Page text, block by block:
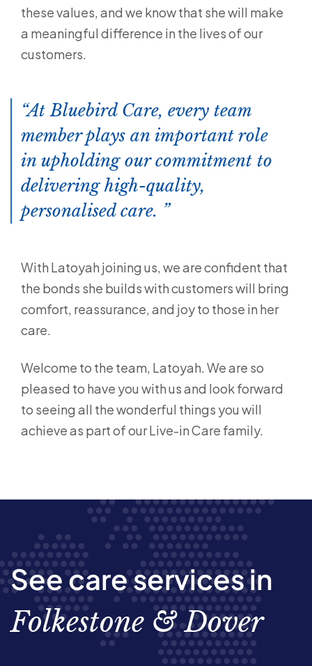
these values, and we know that she will make
a meaningful difference in the lives of our
customers.
At Bluebird Care, every team
member plays an important role
in upholding our commitment to
delivering high-quality,
personalised care.
With Latoyah joining us, we are confident that
the bonds she builds with customers will bring
comfort, reassurance, and joy to those in her
care.
Welcome to the team, Latoyah. We are so
pleased to have you with us and look forward
to seeing all the wonderful things you will
achieve as part of our Live-in Care family.
See care services in
Folkestone & Dover